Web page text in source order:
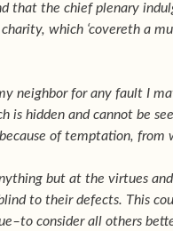
that the chief plenary
which ‘covereth a
neighbor for any fault I
is hidden and cannot be
of temptation, from
but at the virtues
to their defects. This
consider all others